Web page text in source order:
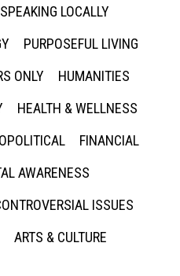
SPEAKING LOCALLY
PURPOSEFUL LIVING
ONLY
HUMANITIES
HEALTH & WELLNESS
FINANCIAL
AWARENESS
ISSUES
ARTS & CULTURE